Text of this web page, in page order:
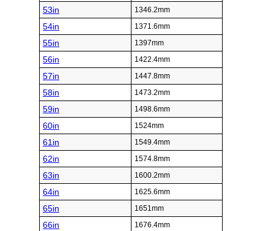
53in 1346.2mm
54in 1371.6mm
55in 1397mm
56in 1422.4mm
57in 1447.8mm
58in 1473.2mm
59in 1498.6mm
60in 1524mm
61in 1549.4mm
62in 1574.8mm
63in 1600.2mm
64in 1625.6mm
65in 1651mm
66in 1676.4mm